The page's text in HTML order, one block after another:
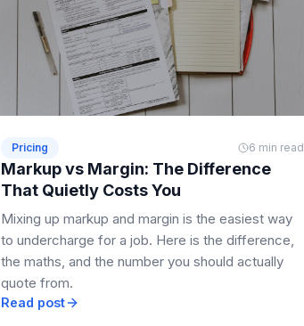
Pricing 6 min read
Markup vs Margin: The Difference
That Quietly Costs You
Mixing up markup and margin is the easiest way
to undercharge for a job. Here is the difference,
the maths, and the number you should actually
quote from.
Read post